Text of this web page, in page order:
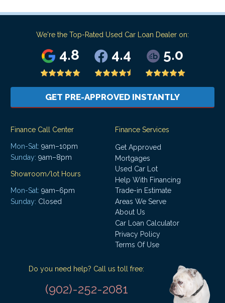
We're the Top-Rated Used Car Loan Dealer on:
4.8 4.4 5.0
GET PRE-APPROVED INSTANTLY
Finance Call Center
Mon-Sat: 9am–10pm
Sunday: 9am–8pm
Showroom/lot Hours
Mon-Sat: 9am–6pm
Sunday: Closed
Finance Services
Get Approved
Mortgages
Used Car Lot
Help With Financing
Trade-in Estimate
Areas We Serve
About Us
Car Loan Calculator
Privacy Policy
Terms Of Use
Do you need help? Call us toll free:
(902)-252-2081